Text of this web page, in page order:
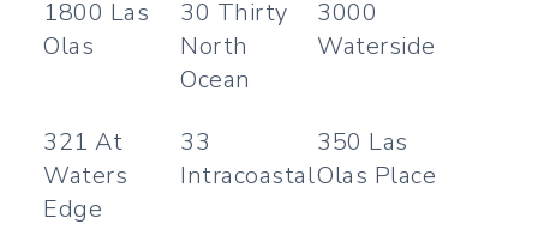
1800 Las
Olas
30 Thirty
North
Ocean
3000
Waterside
321 At
Waters
Edge
33
Intracoastal
350 Las
Olas Place